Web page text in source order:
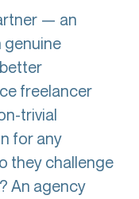
— an
genuine
freelancer
trivial
for any
they challenge
An agency